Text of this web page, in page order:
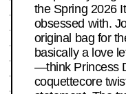
the Spring 2026
obsessed with.
original bag for
basically a love
—think Princess
coquettecore